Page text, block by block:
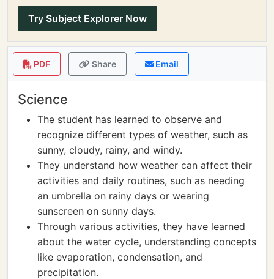
Try Subject Explorer Now
PDF Share Email
Science
The student has learned to observe and
recognize different types of weather, such as
sunny, cloudy, rainy, and windy.
They understand how weather can affect their
activities and daily routines, such as needing
an umbrella on rainy days or wearing
sunscreen on sunny days.
Through various activities, they have learned
about the water cycle, understanding concepts
like evaporation, condensation, and
precipitation.